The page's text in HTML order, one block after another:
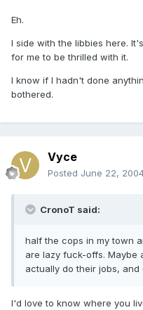
Eh.
I side with the libbies here.
for me to be thrilled with it.
I know if I hadn't done
bothered.
Vyce
Posted June 22,
CronoT said:
half the cops in my town
are lazy fuck-offs. Maybe
actually do their jobs,
I'd love to know where you